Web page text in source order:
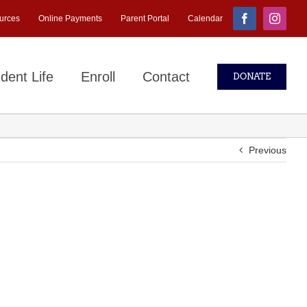
Online Payments Parent Portal Calendar Facebook
Life Enroll Contact DONATE
Previous